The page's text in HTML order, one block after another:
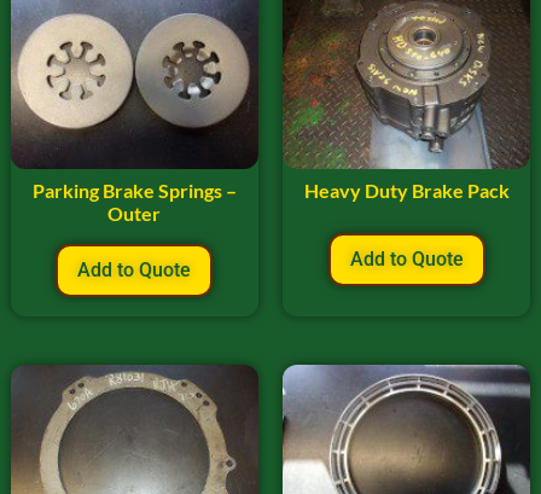
Parking Brake Springs –
Outer
Add to Quote
Heavy Duty Brake Pack
Add to Quote